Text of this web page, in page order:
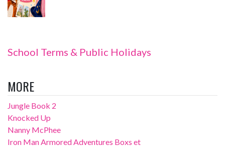
School Terms & Public Holidays
MORE
Jungle Book 2
Knocked Up
Nanny McPhee
Iron Man Armored Adventures Boxs et